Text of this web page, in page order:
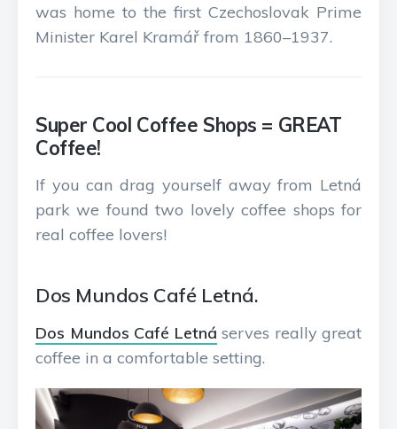
was home to the first Czechoslovak Prime
Minister Karel Kramář from 1860–1937.
Super Cool Coffee Shops = GREAT
Coffee!
If you can drag yourself away from Letná
park we found two lovely coffee shops for
real coffee lovers!
Dos Mundos Café Letná.
Dos Mundos Café Letná serves really great
coffee in a comfortable setting.